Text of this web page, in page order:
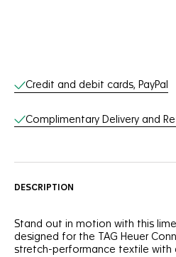
Online Services
Credit and debit cards, PayPal
Complimentary Delivery and
DESCRIPTION
Stand out in motion with this
designed for the TAG Heuer
stretch-performance textile with